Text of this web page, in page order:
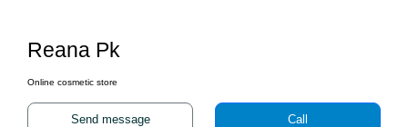
Reana Pk
Online cosmetic store
Send message Call